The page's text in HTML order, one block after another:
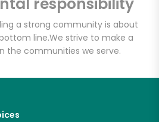
a strong community is about
line.We strive to make a
the communities we serve.
Days RISK-FREE